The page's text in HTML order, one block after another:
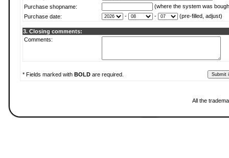
Purchase shopname:
(where the system was
Purchase date:
- - (pre-filled, adjust)
3. Closing comments:
Comments:
* Fields marked with BOLD are required.
All the